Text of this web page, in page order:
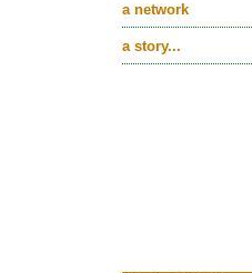
a network
a story...